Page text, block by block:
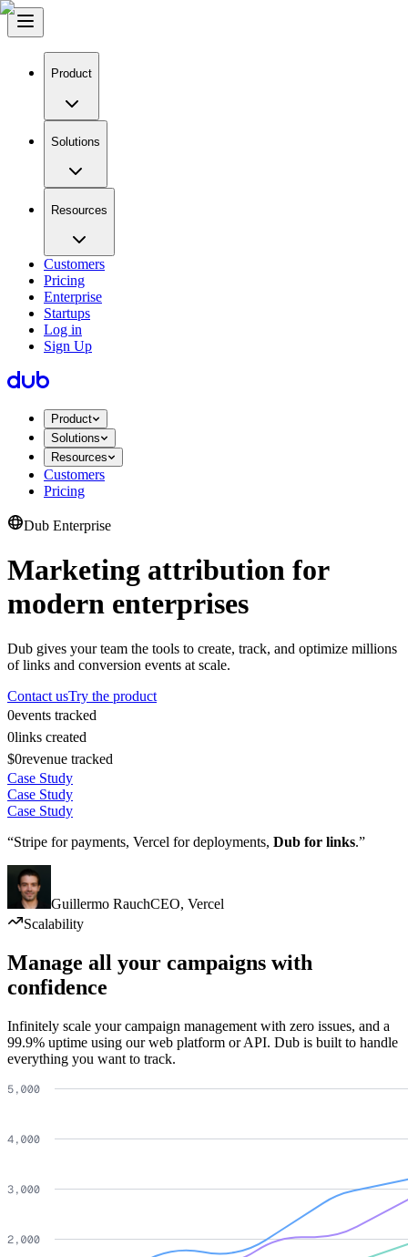
Product
Solutions
Resources
Customers
Pricing
Enterprise
Startups
Log in
Sign Up
Product
Solutions
Resources
Customers
Pricing
Dub Enterprise
Marketing attribution for
modern enterprises
Dub gives your team the tools to create, track, and optimize millions
of links and conversion events at scale.
Contact usTry the product
0events tracked
0links created
$0revenue tracked
Case Study
Case Study
Case Study
“Stripe for payments, Vercel for deployments, Dub for links.”
Guillermo RauchCEO, Vercel
Scalability
Manage all your campaigns with
confidence
Infinitely scale your campaign management with zero issues, and a
99.9% uptime using our web platform or API. Dub is built to handle
everything you want to track.